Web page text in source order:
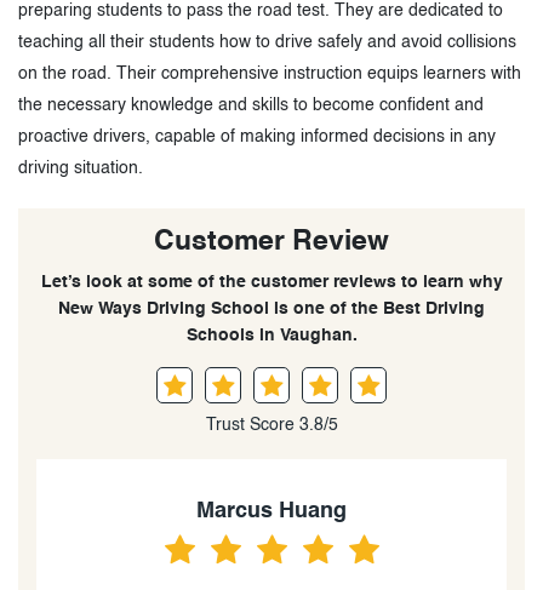
preparing students to pass the road test. They are dedicated to
teaching all their students how to drive safely and avoid collisions
on the road. Their comprehensive instruction equips learners with
the necessary knowledge and skills to become confident and
proactive drivers, capable of making informed decisions in any
driving situation.
Customer Review
Let’s look at some of the customer reviews to learn why
New Ways Driving School is one of the Best Driving
Schools in Vaughan.
Trust Score 3.8/5
Benny Huang